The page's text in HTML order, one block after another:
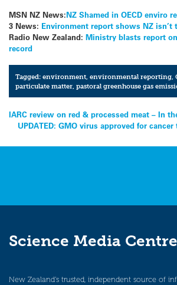
MSN NZ News:NZ Shamed in OECD enviro
3 News: Environment report shows NZ isn’t
Radio New Zealand: Ministry blasts report
record
Tagged:environment ,environmental reporting ,
particulate matter ,pastoral greenhouse gas
Post
navigation
IARC review on red & processed meat – In
UPDATED: GMO virus approved for
Science Media Centre
New Zealand’s trusted, independent source of